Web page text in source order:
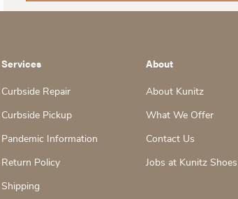
Services
Curbside Repair
Curbside Pickup
Pandemic Information
Return Policy
Shipping
About
About Kunitz
What We Offer
Contact Us
Jobs at Kunitz Shoes